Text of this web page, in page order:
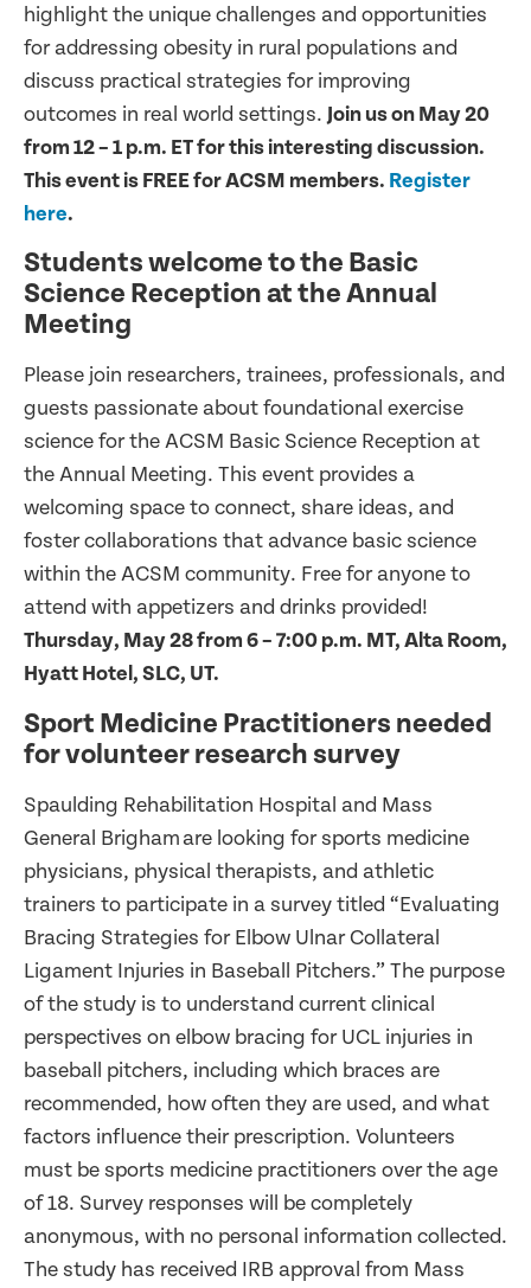
highlight the unique challenges and opportunities
for addressing obesity in rural populations and
discuss practical strategies for improving
outcomes in real world settings. Join us on May 20
from 12 – 1 p.m. ET for this interesting discussion.
This event is FREE for ACSM members. Register
here.
Students welcome to the Basic
Science Reception at the Annual
Meeting
Please join researchers, trainees, professionals, and
guests passionate about foundational exercise
science for the ACSM Basic Science Reception at
the Annual Meeting. This event provides a
welcoming space to connect, share ideas, and
foster collaborations that advance basic science
within the ACSM community. Free for anyone to
attend with appetizers and drinks provided!
Thursday, May 28 from 6 – 7:00 p.m. MT, Alta Room,
Hyatt Hotel, SLC, UT.
Sport Medicine Practitioners needed
for volunteer research survey
Spaulding Rehabilitation Hospital and Mass
General Brigham are looking for sports medicine
physicians, physical therapists, and athletic
trainers to participate in a survey titled “Evaluating
Bracing Strategies for Elbow Ulnar Collateral
Ligament Injuries in Baseball Pitchers.” The purpose
of the study is to understand current clinical
perspectives on elbow bracing for UCL injuries in
baseball pitchers, including which braces are
recommended, how often they are used, and what
factors influence their prescription. Volunteers
must be sports medicine practitioners over the age
of 18. Survey responses will be completely
anonymous, with no personal information collected.
The study has received IRB approval from Mass